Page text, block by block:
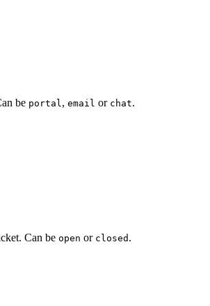
be portal , email or chat.
Can be open or closed .